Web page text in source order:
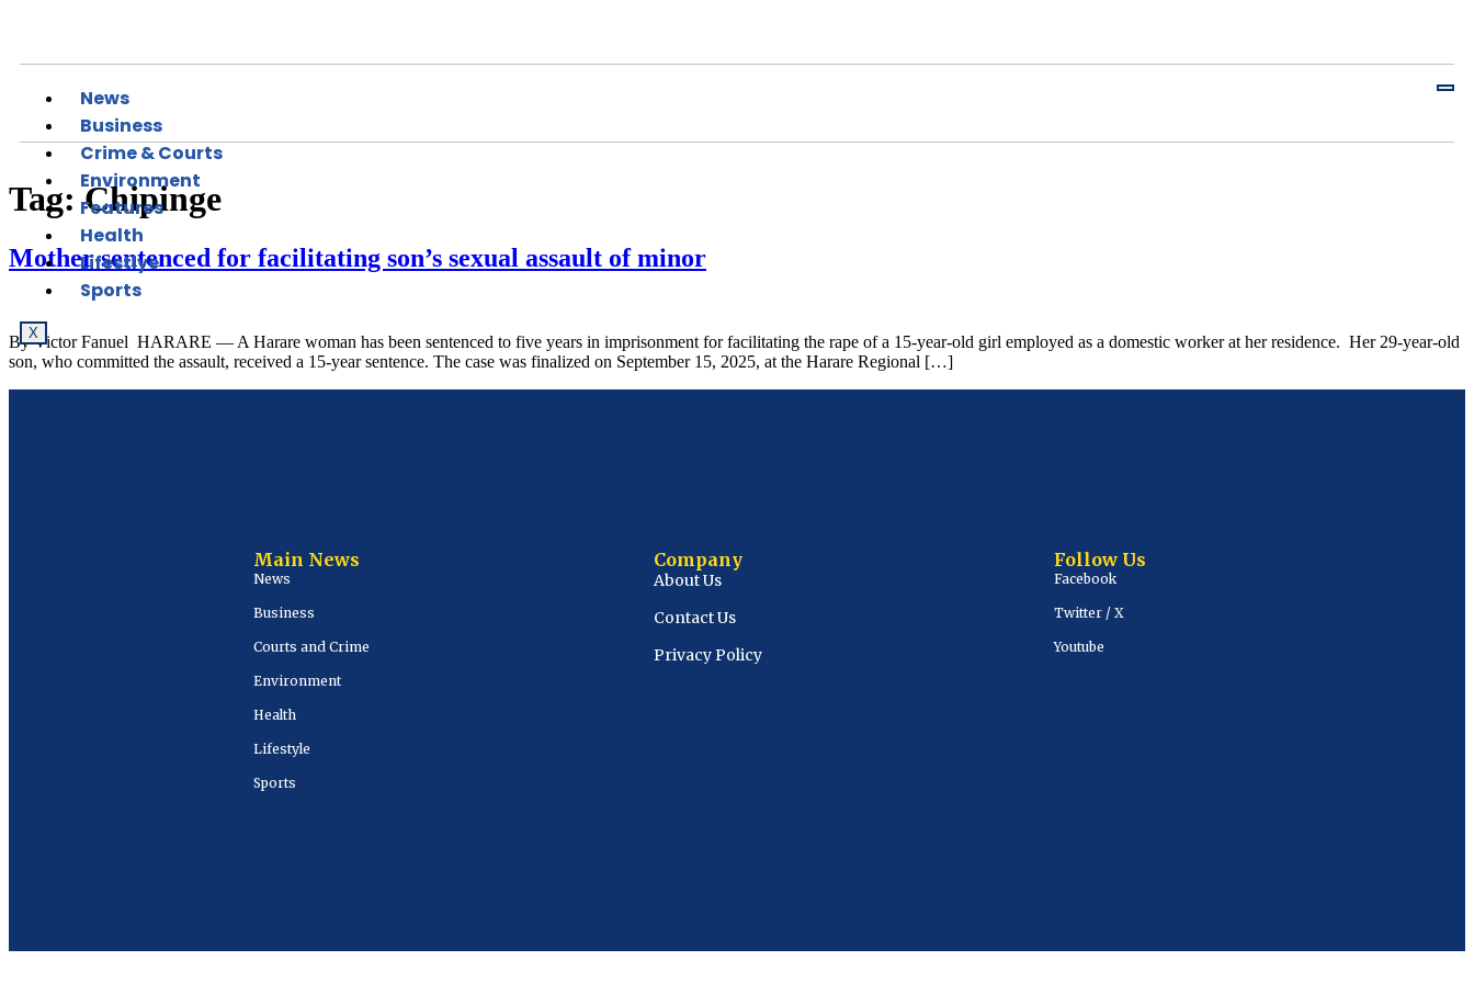
News
Business
Crime & Courts
Environment
Features
Health
Lifestlye
Sports
X
Tag:Chipinge
Mother sentenced for facilitating son’s sexual assault of minor
By Victor Fanuel HARARE — A Harare woman has been sentenced to five years in imprisonment for facilitating the rape of a 15-year-old girl employed as a domestic worker at her residence. Her 29-year-old
son, who committed the assault, received a 15-year sentence. The case was finalized on September 15, 2025, at the Harare Regional […]
Main News
News
Business
Courts and Crime
Environment
Health
Lifestyle
Sports
Company
About Us
Contact Us
Privacy Policy
Follow Us
Facebook
Twitter / X
Youtube